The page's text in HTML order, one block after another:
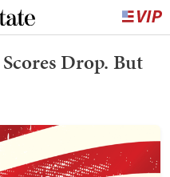
Drop. But